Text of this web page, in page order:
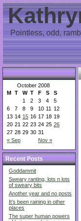
Pointless, odd,
October 2008
M T W T F S S
« Sep Nov »
1 2 3 4
5
6
7 8 9 10 11
12
13 14 15 16 17 18 19
20 21 22 23 24 25 26
27 28 29 30 31
Recent Posts
Goddammit
Sweary ranting, lots n lots
of sweary bits
Another year and no posts
It’s been raining in other
places
The super human powers